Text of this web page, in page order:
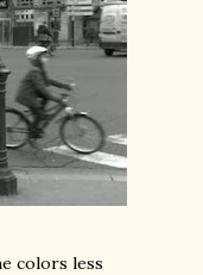
colors less